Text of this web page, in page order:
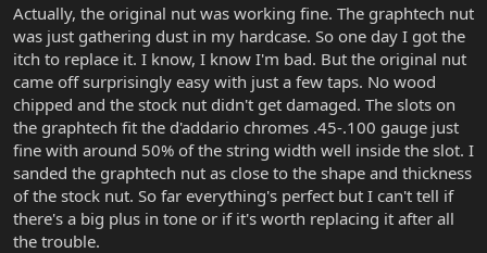
Actually, the original nut was working fine. The graphtech nut
was just gathering dust in my hardcase. So one day I got the
itch to replace it. I know, I know I'm bad. But the original nut
came off surprisingly easy with just a few taps. No wood
chipped and the stock nut didn't get damaged. The slots on
the graphtech fit the d'addario chromes .45-.100 gauge just
fine with around 50% of the string width well inside the slot. I
sanded the graphtech nut as close to the shape and thickness
of the stock nut. So far everything's perfect but I can't tell if
there's a big plus in tone or if it's worth replacing it after all
the trouble.